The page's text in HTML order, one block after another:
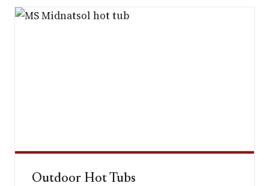
Outdoor Hot Tubs